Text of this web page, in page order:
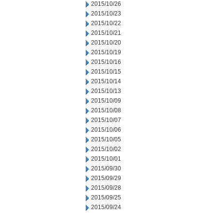
2015/10/26
2015/10/23
2015/10/22
2015/10/21
2015/10/20
2015/10/19
2015/10/16
2015/10/15
2015/10/14
2015/10/13
2015/10/09
2015/10/08
2015/10/07
2015/10/06
2015/10/05
2015/10/02
2015/10/01
2015/09/30
2015/09/29
2015/09/28
2015/09/25
2015/09/24